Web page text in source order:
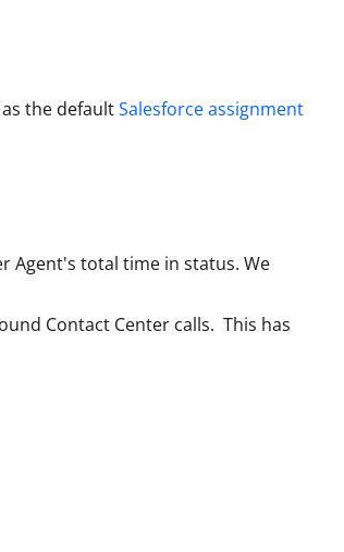
as the defaultSalesforce assignment
Agent's total time in status. We
Contact Center calls. This has